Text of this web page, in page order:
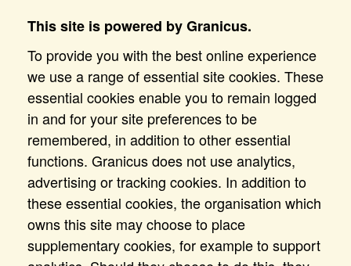
This site is powered by Granicus.
To provide you with the best online experience
we use a range of essential site cookies. These
essential cookies enable you to remain logged
in and for your site preferences to be
remembered, in addition to other essential
functions. Granicus does not use analytics,
advertising or tracking cookies. In addition to
these essential cookies, the organisation which
owns this site may choose to place
supplementary cookies, for example to support